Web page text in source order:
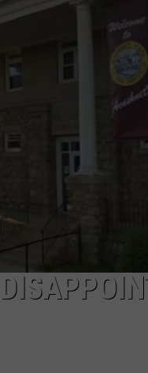
THE KEN PITTMAN
TOWNSQUARE